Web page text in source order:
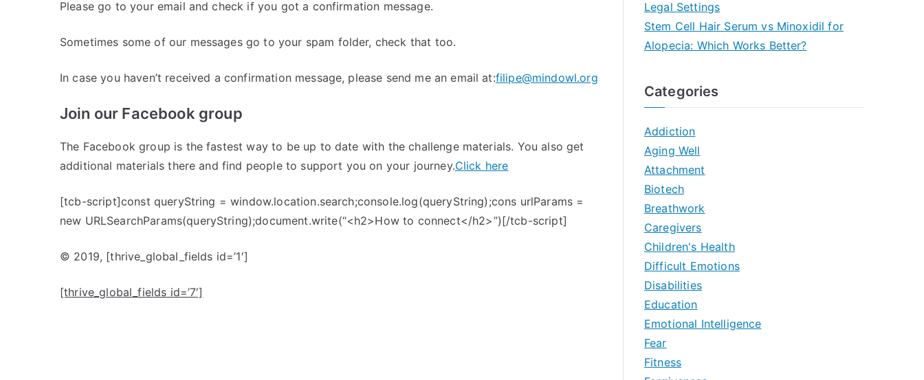
Please go to your email and check if you got a confirmation message.
Sometimes some of our messages go to your spam folder, check that too.
In case you haven’t received a confirmation message, please send me an email at:filipe@mindowl.org
Join our Facebook group
The Facebook group is the fastest way to be up to date with the challenge materials. You also get
additional materials there and find people to support you on your journey.Click here
[tcb-script]const queryString = window.location.search;console.log(queryString);cons urlParams =
new URLSearchParams(queryString);document.write(“<h2>How to connect</h2>”)[/tcb-script]
© 2019, [thrive_global_fields id=’1′]
[thrive_global_fields id=’7′]
Legal Settings
Stem Cell Hair Serum vs Minoxidil for
Alopecia: Which Works Better?
Categories
Addiction
Aging Well
Attachment
Biotech
Breathwork
Caregivers
Children's Health
Difficult Emotions
Disabilities
Education
Emotional Intelligence
Fear
Fitness